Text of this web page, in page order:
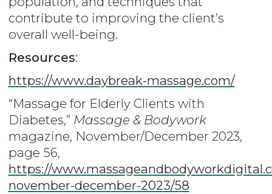
contribute to improving the client’s
overall well-being.
Resources:
https://www.daybreak-massage.com/
“Massage for Elderly Clients with
Diabetes,” Massage & Bodywork
magazine, November/December 2023,
page 56,
https://
november-december-2023/58